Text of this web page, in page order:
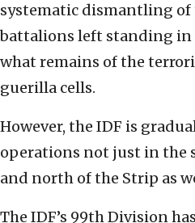
systematic dismantling of
battalions left standing in
what remains of the
guerilla cells.
However, the IDF is
operations not just in the
and north of the Strip as
The IDF’s 99th Division